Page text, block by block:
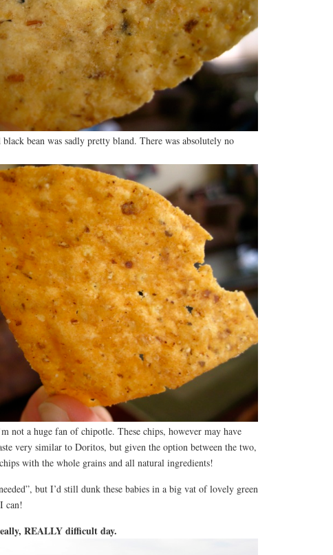
bean was sadly pretty bland. There was absolutely no
not a huge fan of chipotle. These chips, however may have
very similar to Doritos, but given the option between the two,
with the whole grains and all natural ingredients!
but I’d still dunk these babies in a big vat of lovely green
can!
REALLY difficult day.